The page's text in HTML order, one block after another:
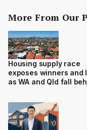
More From Our
Housing supply race
exposes winners and
as WA and Qld fall